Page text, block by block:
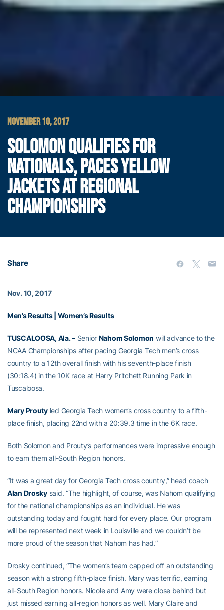
NOVEMBER 10, 2017
SOLOMON QUALIFIES FOR
NATIONALS, PACES YELLOW
JACKETS AT REGIONAL
CHAMPIONSHIPS
Share
Nov. 10, 2017
Men’s Results| Women’s Results
TUSCALOOSA, Ala. –Senior Nahom Solomon will advance to the
NCAA Championships after pacing Georgia Tech men’s cross
country to a 12th overall finish with his seventh-place finish
(30:18.4) in the 10K race at Harry Pritchett Running Park in
Tuscaloosa.
Mary Proutyled Georgia Tech women’s cross country to a fifth-
place finish, placing 22nd with a 20:39.3 time in the 6K race.
Both Solomon and Prouty’s performances were impressive enough
to earn them all-South Region honors.
“It was a great day for Georgia Tech cross country,” head coach
Alan Droskysaid. “The highlight, of course, was Nahom qualifying
for the national championships as an individual. He was
outstanding today and fought hard for every place. Our program
will be represented next week in Louisville and we couldn’t be
more proud of the season that Nahom has had.”
Drosky continued, “The women’s team capped off an outstanding
season with a strong fifth-place finish. Mary was terrific, earning
all-South Region honors. Nicole and Amy were close behind but
just missed earning all-region honors as well. Mary Claire and